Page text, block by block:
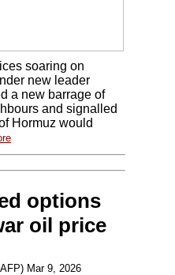
soaring on
new leader
a new barrage of
and signalled
Hormuz would
options
oil price
Mar 9, 2026